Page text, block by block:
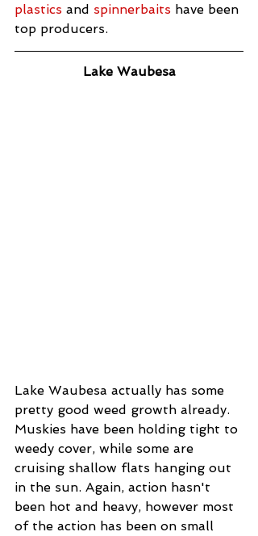
plastics and spinnerbaits have been
top producers.
Lake Waubesa
Lake Waubesa actually has some
pretty good weed growth already.
Muskies have been holding tight to
weedy cover, while some are
cruising shallow flats hanging out
in the sun. Again, action hasn't
been hot and heavy, however most
of the action has been on small